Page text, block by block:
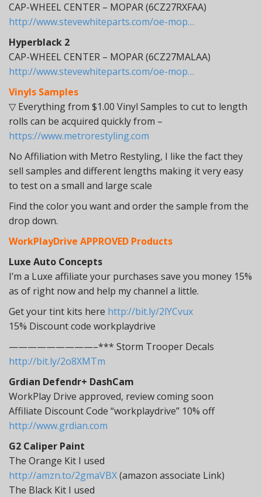
CAP-WHEEL CENTER – MOPAR (6CZ27RXFAA)
http://www.stevewhiteparts.com/oe-mop…
Hyperblack 2
CAP-WHEEL CENTER – MOPAR (6CZ27MALAA)
http://www.stevewhiteparts.com/oe-mop…
Vinyls Samples
▽ Everything from $1.00 Vinyl Samples to cut to length
rolls can be acquired quickly from –
https://www.metrorestyling.com
No Affiliation with Metro Restyling, I like the fact they
sell samples and different lengths making it very easy
to test on a small and large scale
Find the color you want and order the sample from the
drop down.
WorkPlayDrive APPROVED Products
Luxe Auto Concepts
I’m a Luxe affiliate your purchases save you money 15%
as of right now and help my channel a little.
Get your tint kits here http://bit.ly/2lYCvux
15% Discount code workplaydrive
—————————–*** Storm Trooper Decals
http://bit.ly/2o8XMTm
Grdian Defendr+ DashCam
WorkPlay Drive approved, review coming soon
Affiliate Discount Code “workplaydrive” 10% off
http://www.grdian.com
G2 Caliper Paint
The Orange Kit I used
http://amzn.to/2gmaVBX(amazon associate Link)
The Black Kit I used